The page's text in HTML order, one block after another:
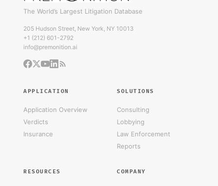
The World’s Largest Litigation Database
205 Hudson Street, New York, NY 10013
+1 (212) 601-2792
info@premonition.ai
APPLICATION
Application Overview
Verdicts
Insurance
SOLUTIONS
Consulting
Lobbying
Law Enforcement
Reports
RESOURCES COMPANY